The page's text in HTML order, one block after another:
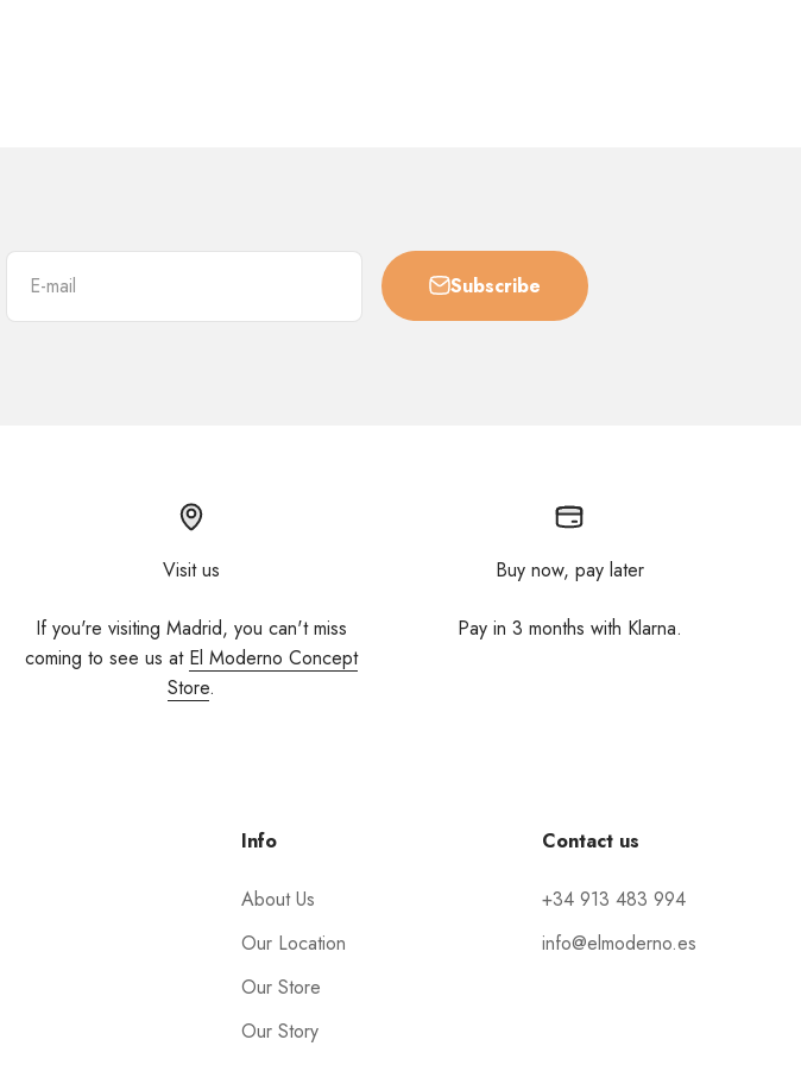
E-mail Subscribe
Visit us
If you're visiting Madrid, you can't miss
coming to see us at El Moderno Concept
Store.
Buy now, pay later
Pay in 3 months with Klarna.
Info
About Us
Our Location
Our Store
Our Story
Contact us
+34 913 483 994
info@elmoderno.es